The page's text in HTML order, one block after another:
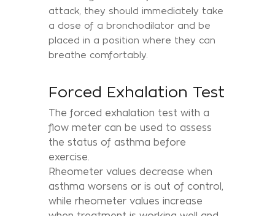
attack, they should immediately take
a dose of a bronchodilator and be
placed in a position where they can
breathe comfortably.
Forced Exhalation Test
The forced exhalation test with a
flow meter can be used to assess
the status of asthma before
exercise.
Rheometer values decrease when
asthma worsens or is out of control,
while rheometer values increase